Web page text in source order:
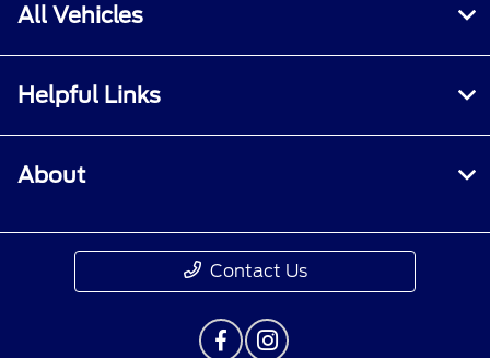
All Vehicles
Helpful Links
About
Contact Us